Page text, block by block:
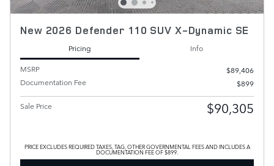
New 2026 Defender 110 SUV X-Dynamic SE
Pricing
Info
MSRP
$89,406
Documentation Fee
$899
Sale Price $90,305
PRICE EXCLUDES REQUIRED TAXES, TAG, OTHER GOVERNMENTAL FEES AND INCLUDES A
DOCUMENTATION FEE OF $899.